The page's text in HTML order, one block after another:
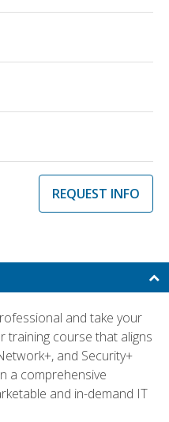
REQUEST INFO
and take your
training course that aligns
and Security+
a comprehensive
and in-demand IT